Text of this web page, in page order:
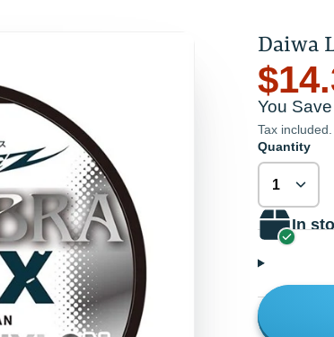
Daiwa
You Save
Tax included.
Quantity
In